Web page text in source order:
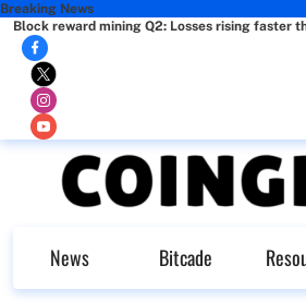
Breaking News
Block reward mining Q2: Losses rising faster
News Bitcade